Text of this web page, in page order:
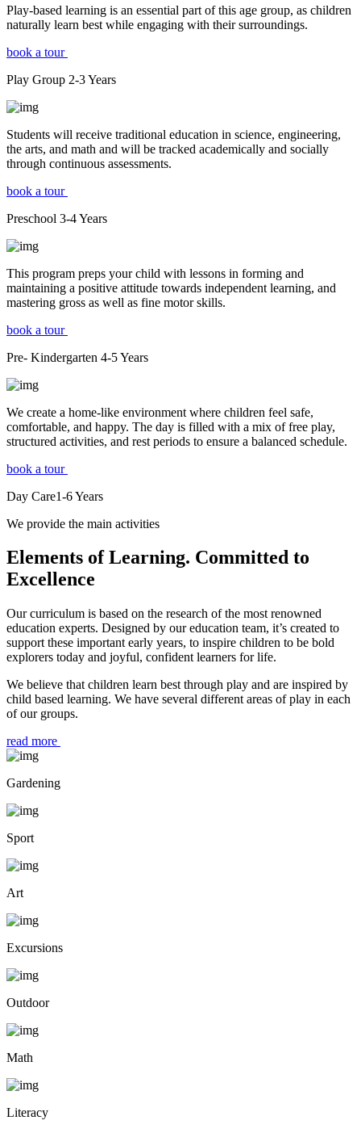
Play-based learning is an essential part of this age group, as children
naturally learn best while engaging with their surroundings.
book a tour
Play Group 2-3Years
Students will receive traditional education in science, engineering,
the arts, and math and will be tracked academically and socially
through continuous assessments.
book a tour
Preschool 3-4Years
This program preps your child with lessons in forming and
maintaining a positive attitude towards independent learning, and
mastering gross as well as fine motor skills.
book a tour
Pre- Kindergarten 4-5Years
We create a home-like environment where children feel safe,
comfortable, and happy. The day is filled with a mix of free play,
structured activities, and rest periods to ensure a balanced schedule.
book a tour
Day Care1-6Years
We provide the main activities
Elements of Learning. Committed to
Excellence
Our curriculum is based on the research of the most renowned
education experts. Designed by our education team, it’s created to
support these important early years, to inspire children to be bold
explorers today and joyful, confident learners for life.
We believe that children learn best through play and are inspired by
child based learning. We have several different areas of play in each
of our groups.
read more
Gardening
Sport
Art
Excursions
Outdoor
Math
Literacy